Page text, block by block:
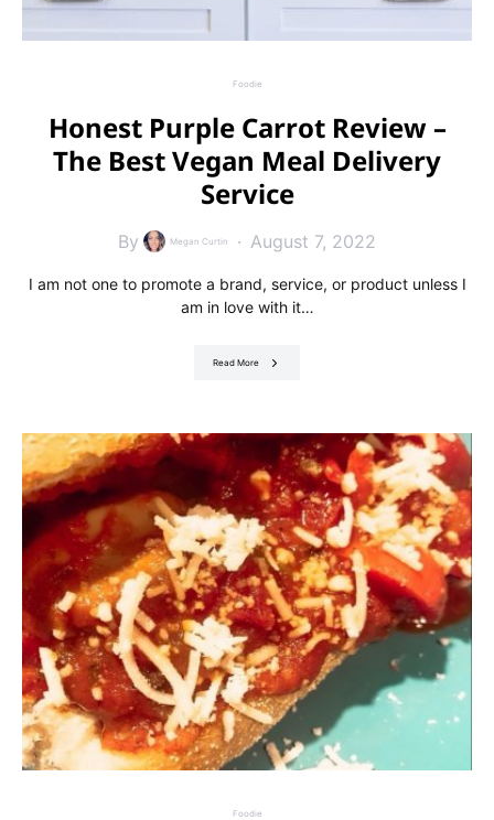
Foodie
Honest Purple Carrot Review –
The Best Vegan Meal Delivery
Service
By Megan Curtin August 7, 2022
I am not one to promote a brand, service, or product unless I
am in love with it…
Read More
Foodie